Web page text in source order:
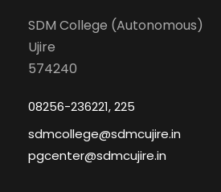
SDM College (Autonomous)
Ujire
574240
08256-236221, 225
sdmcollege@sdmcujire.in
pgcenter@sdmcujire.in